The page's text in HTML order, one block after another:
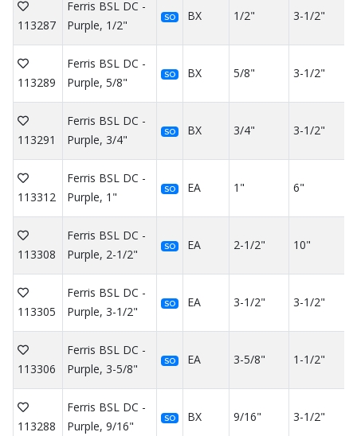
113287
Ferris BSL DC -
Purple, 1/2"
SO BX 1/2" 3-1/2"
113289
Ferris BSL DC -
Purple, 5/8"
SO BX 5/8" 3-1/2"
113291
Ferris BSL DC -
Purple, 3/4"
SO BX 3/4" 3-1/2"
113312
Ferris BSL DC -
Purple, 1"
SO EA 1" 6"
113308
Ferris BSL DC -
Purple, 2-1/2"
SO EA 2-1/2" 10"
113305
Ferris BSL DC -
Purple, 3-1/2"
SO EA 3-1/2" 3-1/2"
113306
Ferris BSL DC -
Purple, 3-5/8"
SO EA 3-5/8" 1-1/2"
113288
Ferris BSL DC -
Purple, 9/16"
SO BX 9/16" 3-1/2"